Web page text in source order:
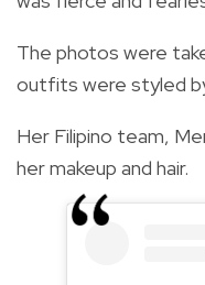
The photos were
outfits were styled
Her Filipino team,
her makeup and hair.